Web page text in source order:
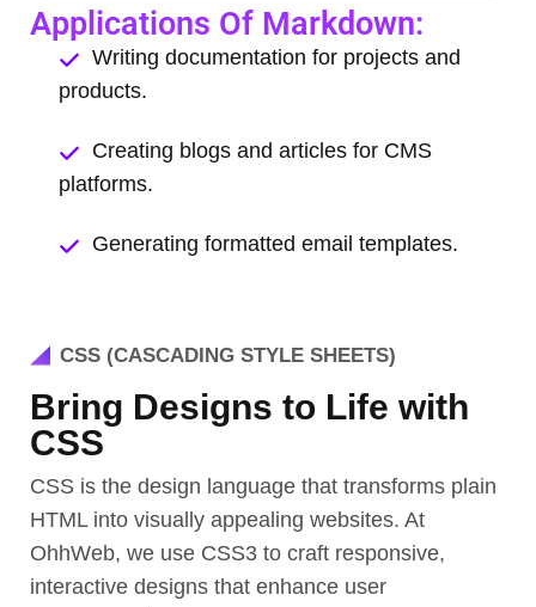
Applications Of Markdown:
Writing documentation for projects and
products.
Creating blogs and articles for CMS
platforms.
Generating formatted email templates.
CSS (CASCADING STYLE SHEETS)
Bring Designs to Life with
CSS
CSS is the design language that transforms plain
HTML into visually appealing websites. At
OhhWeb, we use CSS3 to craft responsive,
interactive designs that enhance user